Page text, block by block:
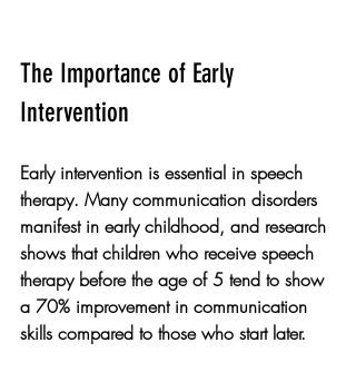
The Importance of Early
Intervention
Early intervention is essential in speech
therapy. Many communication disorders
manifest in early childhood, and research
shows that children who receive speech
therapy before the age of 5 tend to show
a 70% improvement in communication
skills compared to those who start later.